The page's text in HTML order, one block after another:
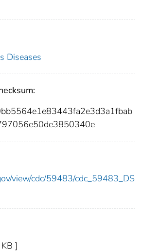
Diseases
view/cdc/59483/cdc_59483_DS
]